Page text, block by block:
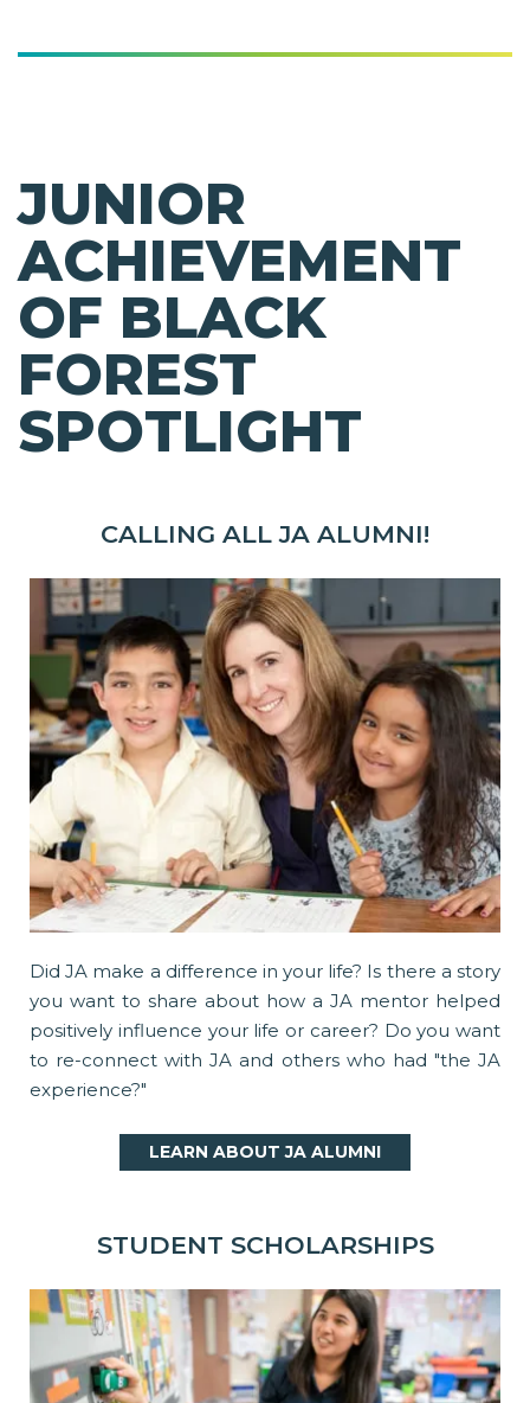
JUNIOR
ACHIEVEMENT
OF BLACK
FOREST
SPOTLIGHT
CALLING ALL JA ALUMNI!
Did JA make a difference in your life? Is there a story
you want to share about how a JA mentor helped
positively influence your life or career? Do you want
to re-connect with JA and others who had "the JA
experience?"
LEARN ABOUT JA ALUMNI
STUDENT SCHOLARSHIPS